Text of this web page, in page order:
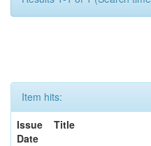
Item hits:
Issue
Date
Title